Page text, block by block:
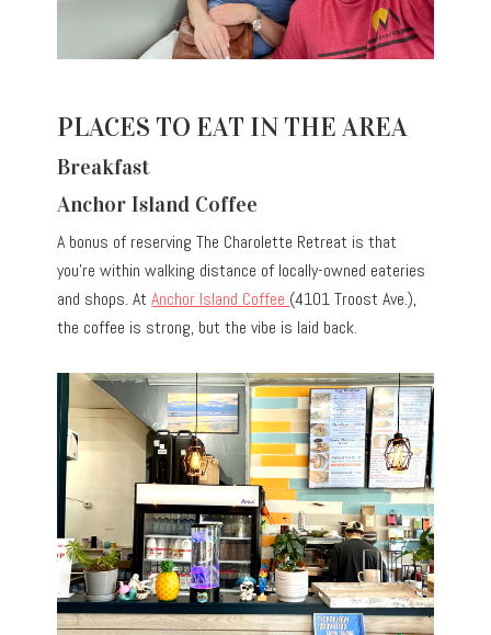
PLACES TO EAT IN THE AREA
Breakfast
Anchor Island Coffee
A bonus of reserving The Charolette Retreat is that
you’re within walking distance of locally-owned eateries
and shops. AtAnchor Island Coffee (4101 Troost Ave.),
the coffee is strong, but the vibe is laid back.